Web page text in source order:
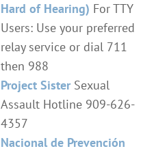
Hard of Hearing) For TTY
Users: Use your preferred
relay service or dial 711
then 988
Project SisterSexual
Assault Hotline 909-626-
4357
Nacional de Prevención